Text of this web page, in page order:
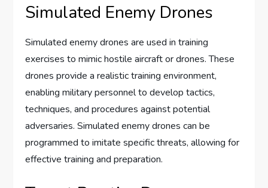
Simulated Enemy Drones
Simulated enemy drones are used in training
exercises to mimic hostile aircraft or drones. These
drones provide a realistic training environment,
enabling military personnel to develop tactics,
techniques, and procedures against potential
adversaries. Simulated enemy drones can be
programmed to imitate specific threats, allowing for
effective training and preparation.